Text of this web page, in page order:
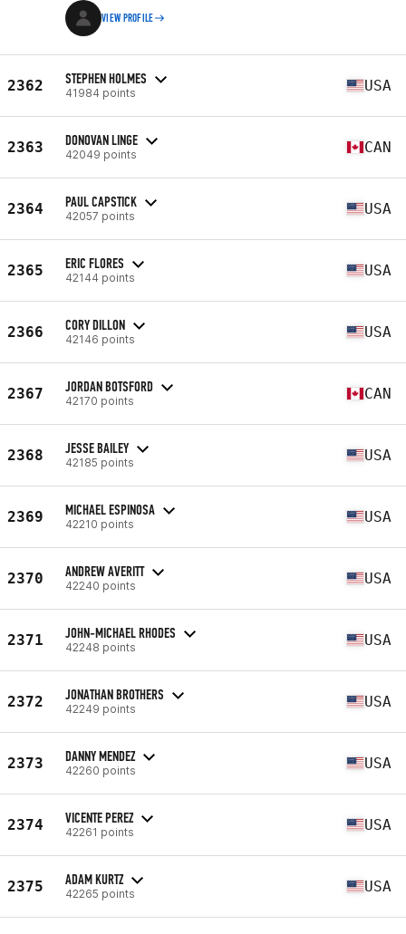
VIEW PROFILE
2362 STEPHEN HOLMES
41984 points USA
2363 DONOVAN LINGE
42049 points CAN
2364 PAUL CAPSTICK
42057 points USA
2365 ERIC FLORES
42144 points USA
2366 CORY DILLON
42146 points USA
2367 JORDAN BOTSFORD
42170 points CAN
2368 JESSE BAILEY
42185 points USA
2369 MICHAEL ESPINOSA
42210 points USA
2370 ANDREW AVERITT
42240 points USA
2371 JOHN-MICHAEL RHODES
42248 points USA
2372 JONATHAN BROTHERS
42249 points USA
2373 DANNY MENDEZ
42260 points USA
2374 VICENTE PEREZ
42261 points USA
2375 ADAM KURTZ
42265 points USA